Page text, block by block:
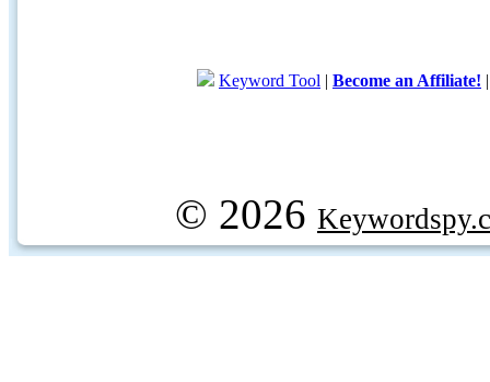
Keyword Tool | Become an Affiliate!
© 2026